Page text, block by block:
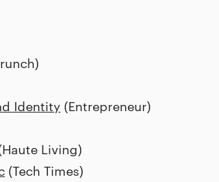
Identity (Entrepreneur)
Living)
(Tech Times)